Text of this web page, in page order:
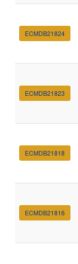
ECMDB21824
ECMDB21823
ECMDB21818
ECMDB21816